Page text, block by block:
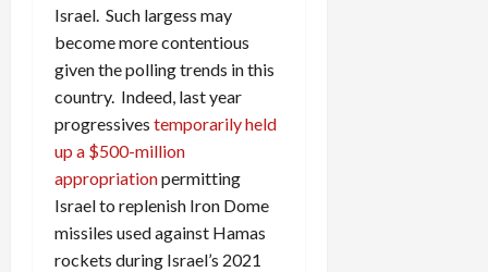
Israel. Such largess may
become more contentious
given the polling trends in this
country. Indeed, last year
progressives temporarily held
up a $500-million
appropriationpermitting
Israel to replenish Iron Dome
missiles used against Hamas
rockets during Israel’s 2021